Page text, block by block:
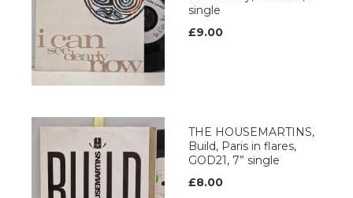
single
£9.00
THE HOUSEMARTINS,
Build, Paris in flares,
GOD21, 7” single
£8.00